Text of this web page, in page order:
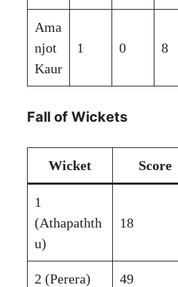
Ama
njot
Kaur
1 0 8
Fall of Wickets
Wicket Score
1
(Athapathth
u)
18
2 (Perera) 49